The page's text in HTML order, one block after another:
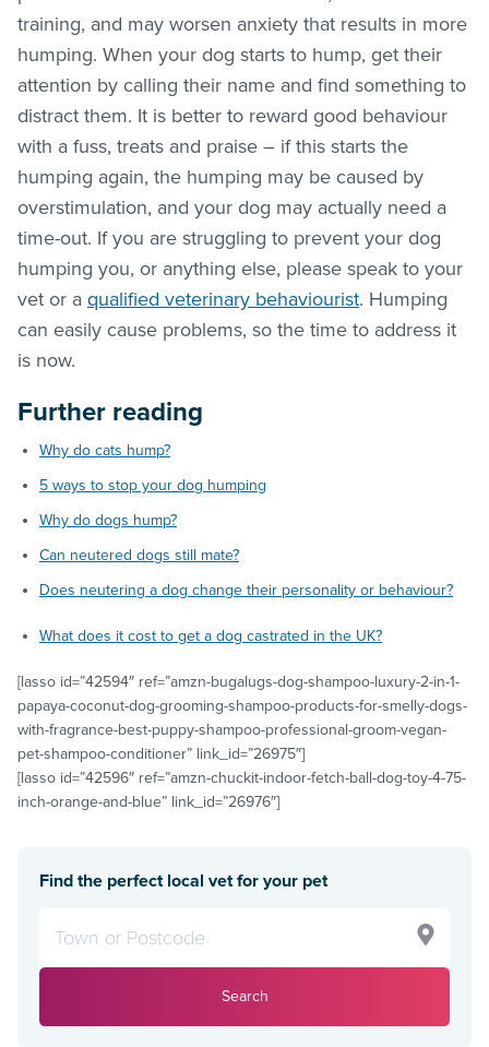
training, and may worsen anxiety that results in more
humping. When your dog starts to hump, get their
attention by calling their name and find something to
distract them. It is better to reward good behaviour
with a fuss, treats and praise – if this starts the
humping again, the humping may be caused by
overstimulation, and your dog may actually need a
time-out. If you are struggling to prevent your dog
humping you, or anything else, please speak to your
vet or a qualified veterinary behaviourist. Humping
can easily cause problems, so the time to address it
is now.
Further reading
Why do cats hump?
5 ways to stop your dog humping
Why do dogs hump?
Can neutered dogs still mate?
Does neutering a dog change their personality or behaviour?
What does it cost to get a dog castrated in the UK?
[lasso id=”42594″ ref=”amzn-bugalugs-dog-shampoo-luxury-2-in-1-
papaya-coconut-dog-grooming-shampoo-products-for-smelly-dogs-
with-fragrance-best-puppy-shampoo-professional-groom-vegan-
pet-shampoo-conditioner” link_id=”26975″]
[lasso id=”42596″ ref=”amzn-chuckit-indoor-fetch-ball-dog-toy-4-75-
inch-orange-and-blue” link_id=”26976″]
Find the perfect local vet for your pet
Search